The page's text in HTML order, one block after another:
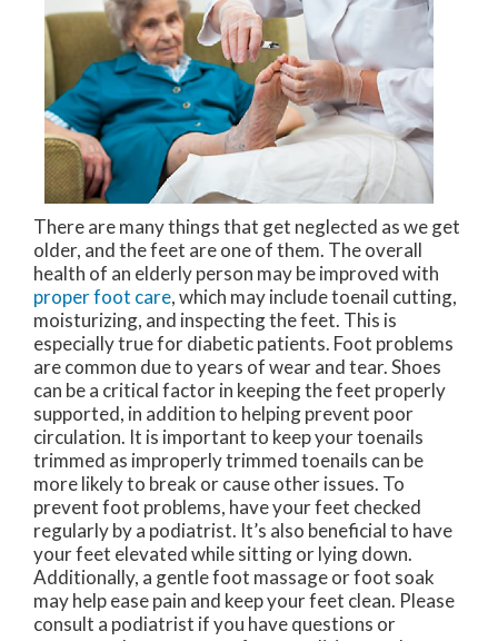
There are many things that get neglected as we get
older, and the feet are one of them. The overall
health of an elderly person may be improved with
proper foot care, which may include toenail cutting,
moisturizing, and inspecting the feet. This is
especially true for diabetic patients. Foot problems
are common due to years of wear and tear. Shoes
can be a critical factor in keeping the feet properly
supported, in addition to helping prevent poor
circulation. It is important to keep your toenails
trimmed as improperly trimmed toenails can be
more likely to break or cause other issues. To
prevent foot problems, have your feet checked
regularly by a podiatrist. It’s also beneficial to have
your feet elevated while sitting or lying down.
Additionally, a gentle foot massage or foot soak
may help ease pain and keep your feet clean. Please
consult a podiatrist if you have questions or